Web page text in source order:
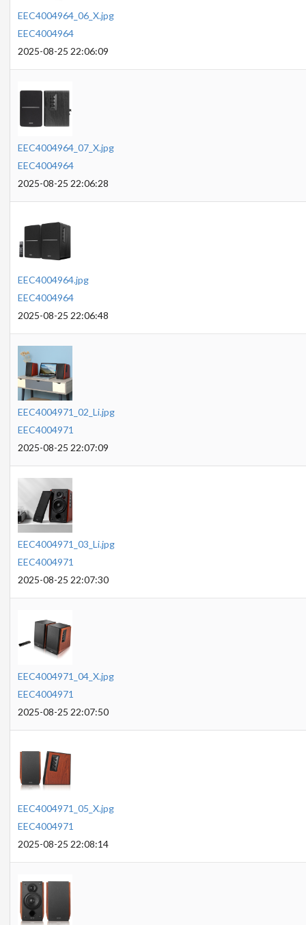
EEC4004964_06_X.jpg
EEC4004964
2025-08-25 22:06:09
EEC4004964_07_X.jpg
EEC4004964
2025-08-25 22:06:28
EEC4004964.jpg
EEC4004964
2025-08-25 22:06:48
EEC4004971_02_Li.jpg
EEC4004971
2025-08-25 22:07:09
EEC4004971_03_Li.jpg
EEC4004971
2025-08-25 22:07:30
EEC4004971_04_X.jpg
EEC4004971
2025-08-25 22:07:50
EEC4004971_05_X.jpg
EEC4004971
2025-08-25 22:08:14